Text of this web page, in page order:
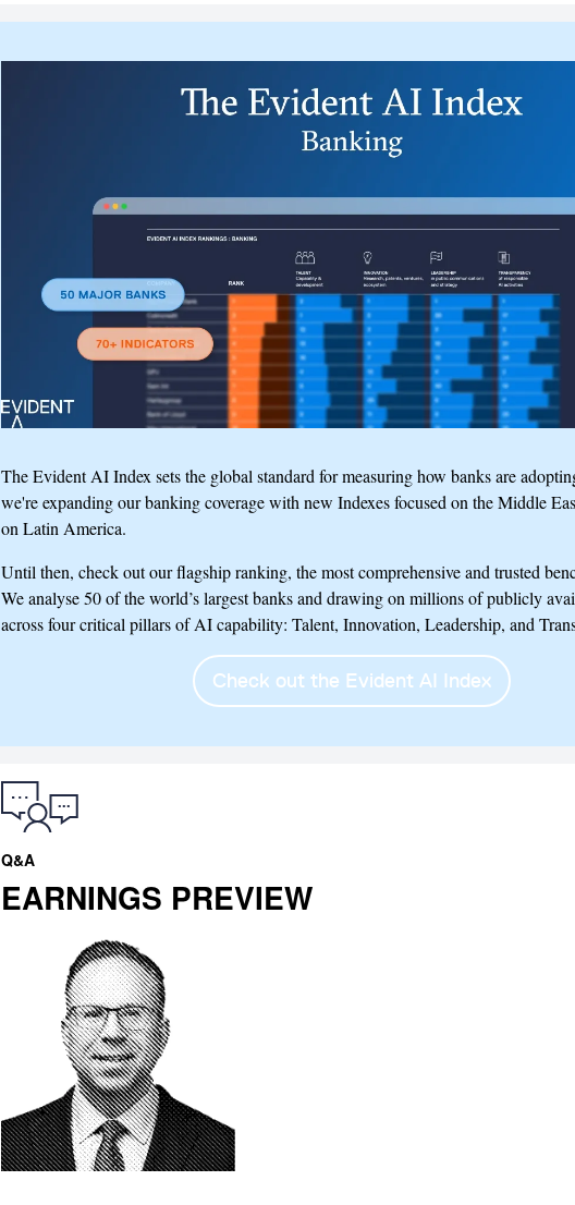
The Evident AI Index sets the global standard for measuring how banks are
we're expanding our banking coverage with new Indexes focused on the Middle
on Latin America.
Until then, check out our flagship ranking, the most comprehensive and trusted
We analyse 50 of the world’s largest banks and drawing on millions of publicly
across four critical pillars of AI capability: Talent, Innovation, Leadership, and
Check out the Evident AI Index
Q&A
EARNINGS PREVIEW